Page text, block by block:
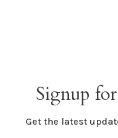
Signup
Get the latest